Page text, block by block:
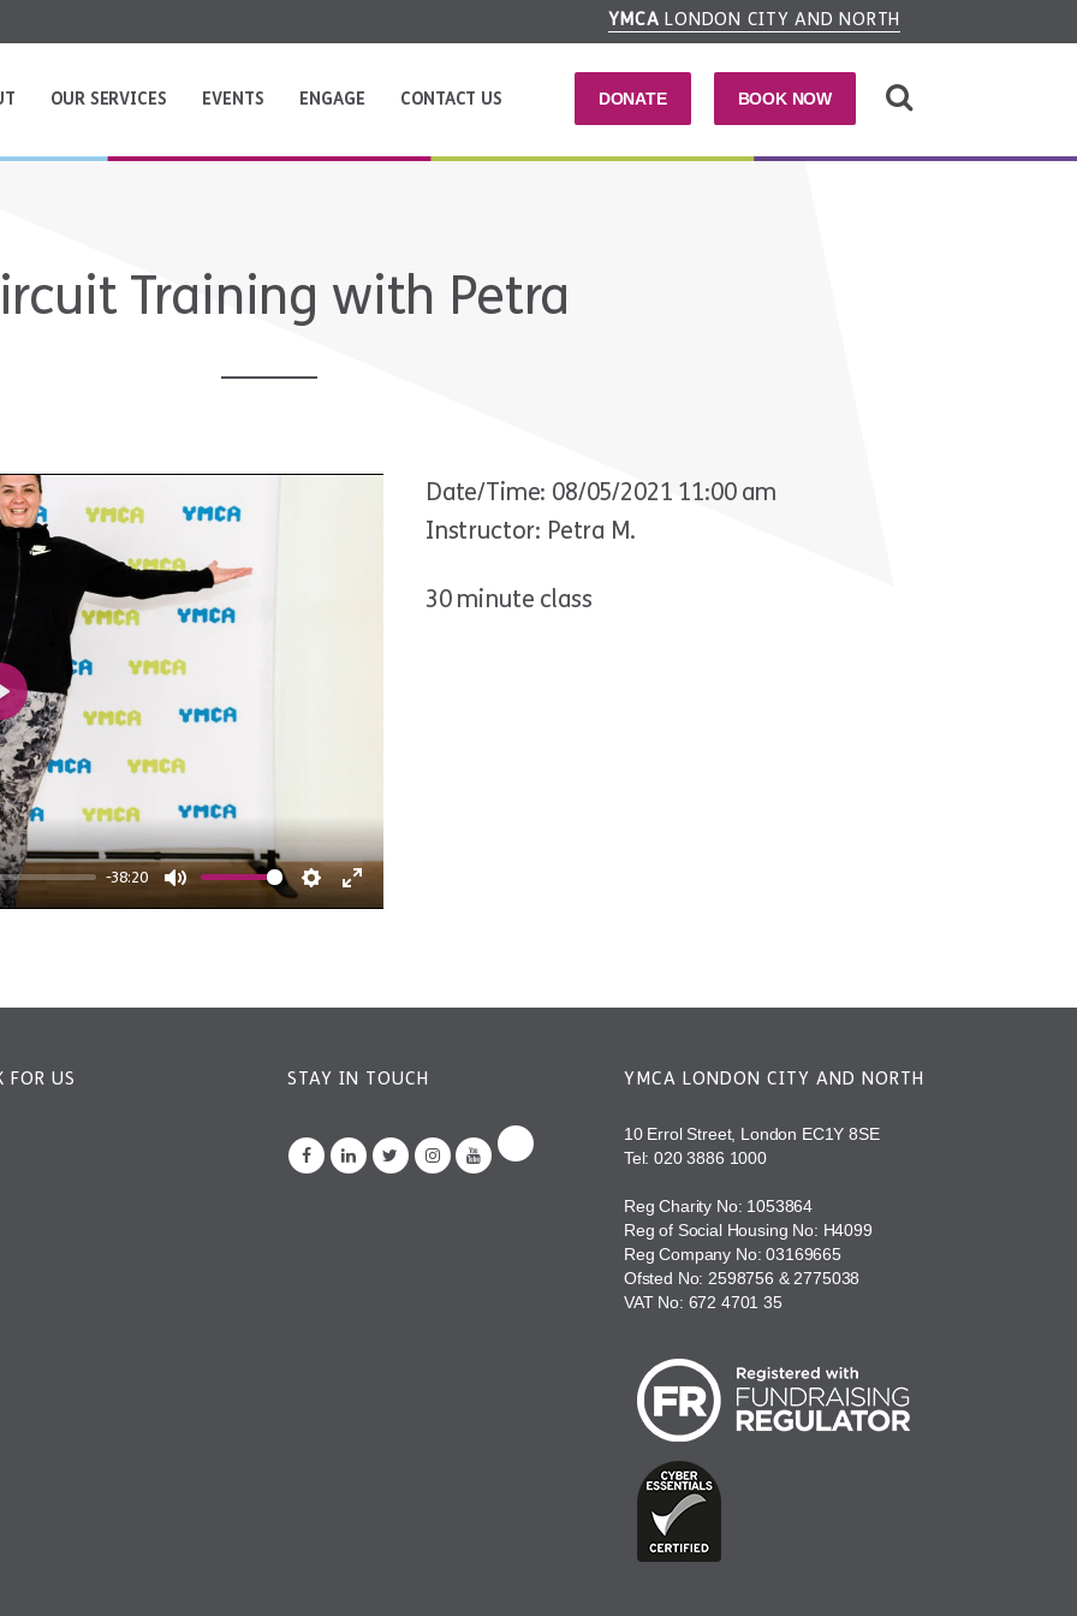
YMCA LONDON CITY AND NORTH
DONATE BOOK NOW
OUR SERVICES EVENTS ENGAGE CONTACT US
Training with Petra
-38:20
Mute Settings
Enter
Play
Date/Time: 08/05/2021 11:00 am
Instructor: Petra M.
30 minute class
FOR US STAY IN TOUCH YMCA LONDON CITY AND NORTH
10 Errol Street, London EC1Y 8SE
Tel:020 3886 1000
Reg Charity No: 1053864
Reg of Social Housing No: H4099
Reg Company No: 03169665
Ofsted No: 2598756 & 2775038
VAT No: 672 4701 35